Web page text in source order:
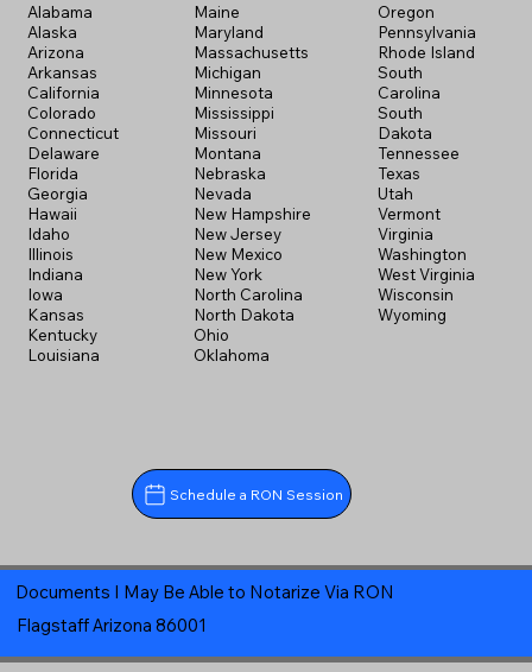
Alabama
Alaska
Arizona
Arkansas
California
Colorado
Connecticut
Delaware
Florida
Georgia
Hawaii
Idaho
Illinois
Indiana
Iowa
Kansas
Kentucky
Louisiana
Maine
Maryland
Massachusetts
Michigan
Minnesota
Mississippi
Missouri
Montana
Nebraska
Nevada
New Hampshire
New Jersey
New Mexico
New York
North Carolina
North Dakota
Ohio
Oklahoma
Oregon
Pennsylvania
Rhode Island
South
Carolina
South
Dakota
Tennessee
Texas
Utah
Vermont
Virginia
Washington
West Virginia
Wisconsin
Wyoming
Schedule a RON Session
Documents I May Be Able to Notarize Via RON
Flagstaff Arizona 86001